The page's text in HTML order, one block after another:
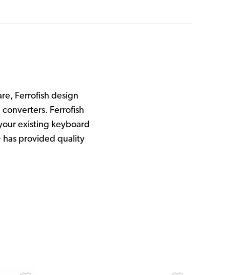
Ferrofish design
Ferrofish
existing keyboard
has provided quality